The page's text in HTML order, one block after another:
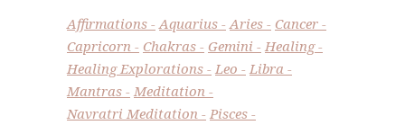
Affirmations Aquarius Aries
Cancer
Capricorn
Chakras Gemini
Healing
Healing Explorations
Leo
Libra
Mantras
Meditation
Navratri Meditation
Pisces